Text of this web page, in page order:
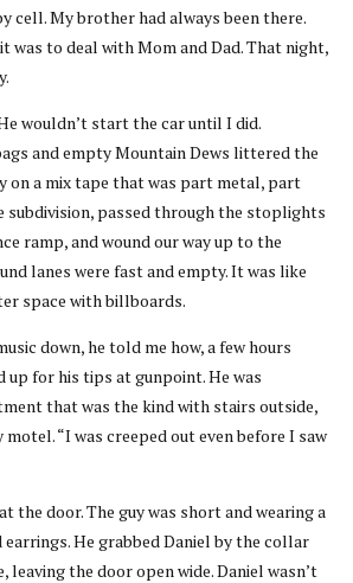
cell. My brother had always been there.
was to deal with Mom and Dad. That night,
wouldn’t start the car until I did.
and empty Mountain Dews littered the
on a mix tape that was part metal, part
subdivision, passed through the stoplights
ramp, and wound our way up to the
lanes were fast and empty. It was like
space with billboards.
down, he told me how, a few hours
up for his tips at gunpoint. He was
that was the kind with stairs outside,
“I was creeped out even before I saw
the door. The guy was short and wearing a
He grabbed Daniel by the collar
leaving the door open wide. Daniel wasn’t